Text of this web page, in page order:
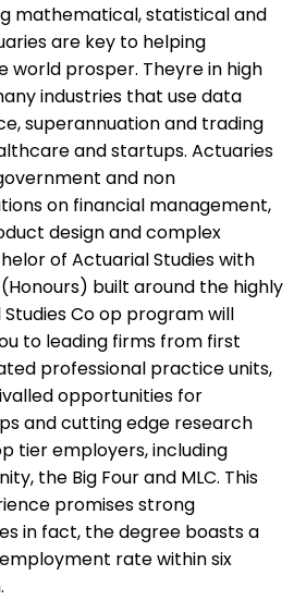
mathematical, statistical and
are key to helping
world prosper. Theyre in high
industries that use data
superannuation and trading
and startups. Actuaries
and non
on financial management,
design and complex
of Actuarial Studies with
built around the highly
Co op program will
to leading firms from first
professional practice units,
opportunities for
and cutting edge research
tier employers, including
the Big Four and MLC. This
promises strong
in fact, the degree boasts a
rate within six